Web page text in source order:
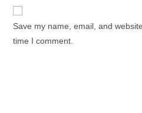
Save my name, email, and
time I comment.